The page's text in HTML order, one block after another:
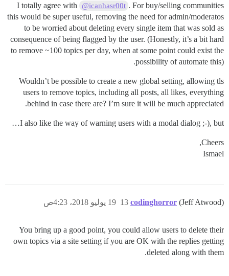
I totally agree with @icanhasr00t . For buy/selling communities
this would be super useful, removing the need for admin/moderatos
to be worried about deleting every single item that was sold as
consequence of being flagged by the user. (Honestly, it’s a bit hard
to remove ~100 topics per day, when at some point could exist the
possibility of automate this).
Wouldn’t be possible to create a new global setting, allowing tls
users to remove topics, including all posts, all likes, everything
behind in case there are? I’m sure it will be much appreciated.
I also like the way of warning users with a modal dialog ;-), but…
Cheers,
Ismael
codinghorror (Jeff Atwood) 19 يوليو 2018، 4:23ص 13
You bring up a good point, you could allow users to delete their
own topics via a site setting if you are OK with the replies getting
deleted along with them.